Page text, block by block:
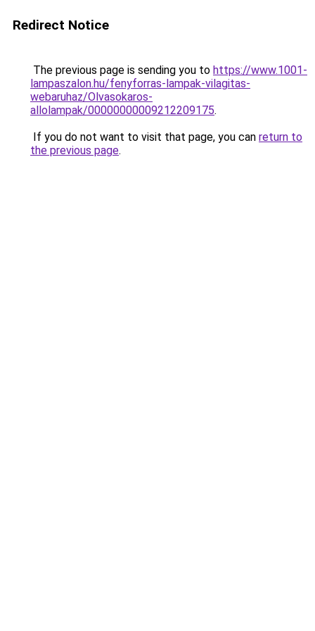
Redirect Notice
The previous page is sending you to https://www.1001-
lampaszalon.hu/fenyforras-lampak-vilagitas-
webaruhaz/Olvasokaros-
allolampak/00000000009212209175.
If you do not want to visit that page, you can return to
the previous page.